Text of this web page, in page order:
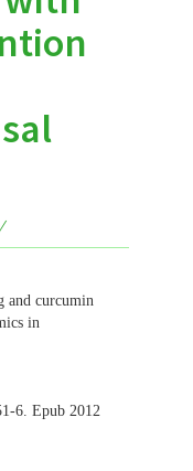
and curcumin
in
6. Epub 2012